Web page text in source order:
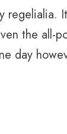
regelialia.
the all-
day